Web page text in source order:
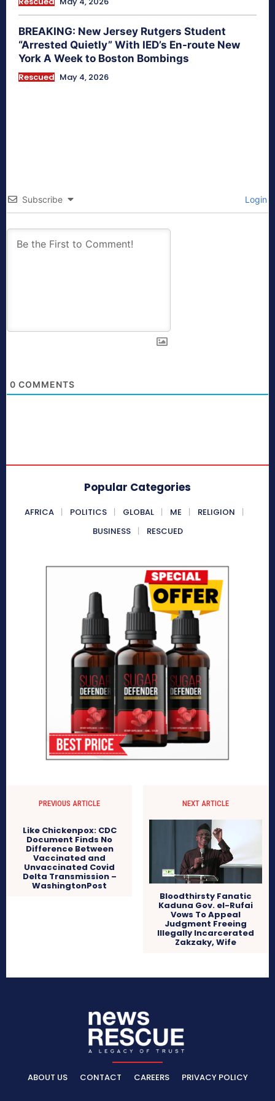
BREAKING: New Jersey Rutgers Student
“Arrested Quietly” With IED’s En-route New
York A Week to Boston Bombings
Rescued May 4, 2026
Subscribe Login
0 COMMENTS
Popular Categories
AFRICA POLITICS GLOBAL ME
RELIGION
BUSINESS
RESCUED
PREVIOUS ARTICLE
Like Chickenpox: CDC
Document Finds No
Difference Between
Vaccinated and
Unvaccinated Covid
Delta Transmission –
WashingtonPost
NEXT ARTICLE
Bloodthirsty Fanatic
Kaduna Gov. el-Rufai
Vows To Appeal
Judgment Freeing
Illegally Incarcerated
Zakzaky, Wife
ABOUT US CONTACT CAREERS PRIVACY POLICY